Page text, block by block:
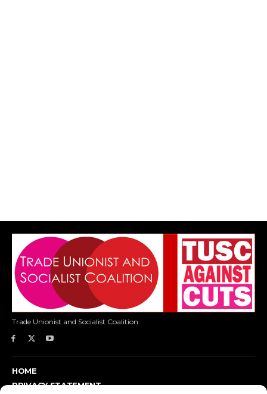
Trade Unionist and Socialist Coalition
HOME
PRIVACY STATEMENT